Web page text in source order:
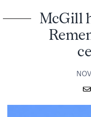
McGill